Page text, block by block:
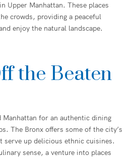
Upper Manhattan. These places
crowds, providing a peaceful
enjoy the natural landscape.
the Beaten
Manhattan for an authentic dining
The Bronx offers some of the city’s
serve up delicious ethnic cuisines.
sense, a venture into places